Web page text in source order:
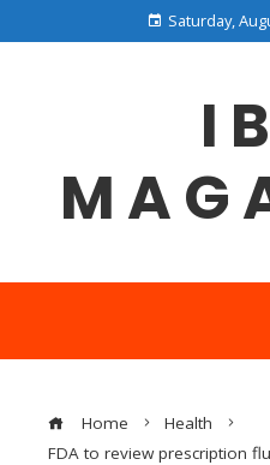
Saturday,
Home
Health
FDA to review prescription